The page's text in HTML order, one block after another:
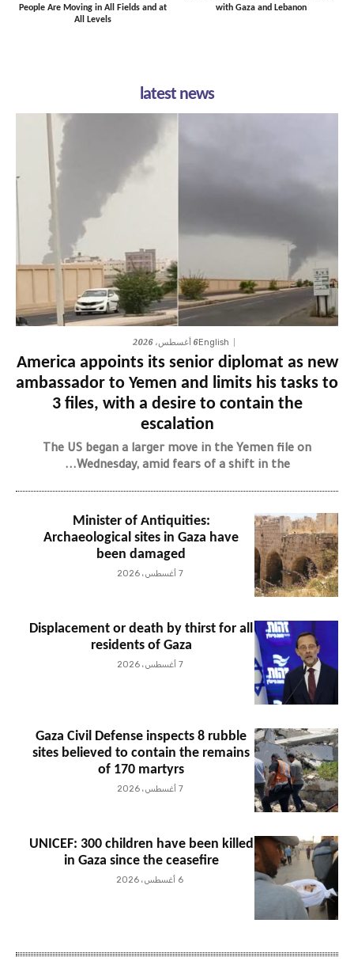
People Are Moving in All Fields and at
All Levels
with Gaza and Lebanon
latest news
English6 أغسطس، 2026
America appoints its senior diplomat as new
ambassador to Yemen and limits his tasks to
3 files, with a desire to contain the
escalation
The US began a larger move in the Yemen file on
Wednesday, amid fears of a shift in the...
Minister of Antiquities:
Archaeological sites in Gaza have
been damaged
7 أغسطس، 2026
Displacement or death by thirst for all
residents of Gaza
7 أغسطس، 2026
Gaza Civil Defense inspects 8 rubble
sites believed to contain the remains
of 170 martyrs
7 أغسطس، 2026
UNICEF: 300 children have been killed
in Gaza since the ceasefire
6 أغسطس، 2026